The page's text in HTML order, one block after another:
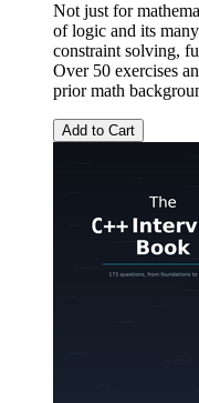
Not just for
of logic and its
constraint solving,
Over 50 exercises
prior math
Add to Cart